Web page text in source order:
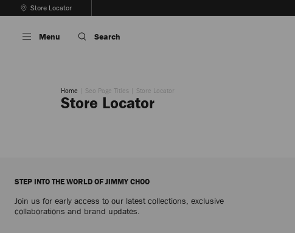
To
Store Locator
Carousel's
Autoplay
Menu Search
Home Seo Page Titles Store Locator
Store Locator
STEP INTO THE WORLD OF JIMMY CHOO
Join us for early access to our latest collections, exclusive
collaborations and brand updates.